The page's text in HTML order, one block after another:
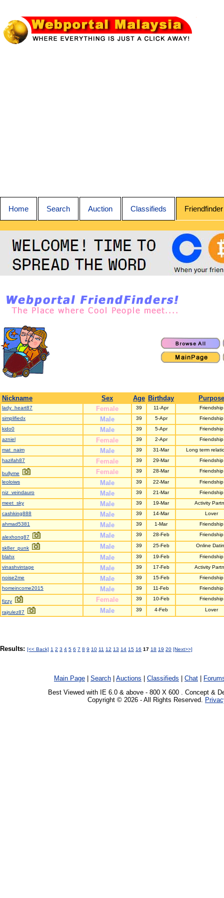
Home Search Auction Classifieds Friendfinder
Nickname Sex Age Birthday Purpose
lady_heart87 Female 39 11-Apr
Friendship
simplifiedx
Male 39 5-Apr
Friendship
kido0
Male 39 5-Apr
Friendship
azniel
Female 39 2-Apr
Friendship
mat_naim
Male 39 31-Mar
Long term
hazifah87
Female 39 29-Mar Friendship
bullyme Female 39 28-Mar
Friendship
leoloiws
Male 39 22-Mar
Friendship
niz_veindauro
Male 39 21-Mar
Friendship
meet_sky
Male 39 19-Mar
Activity
cashking888
Male 39 14-Mar
Lover
ahmad5381
Male 39 1-Mar Friendship
alexhong87 Male 39 28-Feb Friendship
sk8er_punk Male 39 25-Feb
Online
blahx
Male 39 19-Feb
Friendship
vinashvintage
Male 39 17-Feb
Activity
noise2me
Male 39 15-Feb
Friendship
homeincome2015
Male 39 11-Feb Friendship
fizzy Female 39 10-Feb Friendship
rajrulez87 Male 39 4-Feb Lover
Results: [<< Back] 1 2 3 4 5 6 7 8 9 10 11 12 13 14 15 16 17 18 19 20 [Next>>]
Main Page Search Auctions Classifieds Chat
Best Viewed with IE 6.0 & above - 800 X 600 . Concept &
Copyright © 2026 - All Rights Reserved.